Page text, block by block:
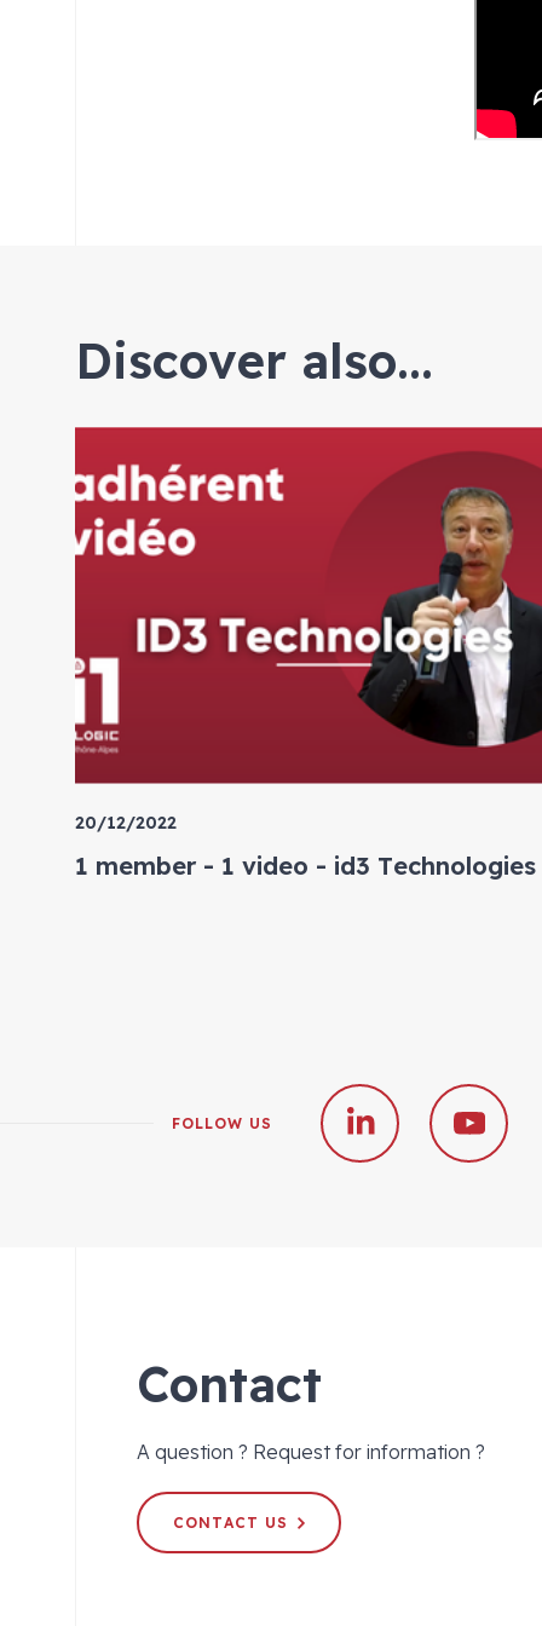
Discover also...
20/12/2022
1 member - 1 video - id3 Technologies
FOLLOW US
Contact
A question ? Request for information ?
CONTACT US